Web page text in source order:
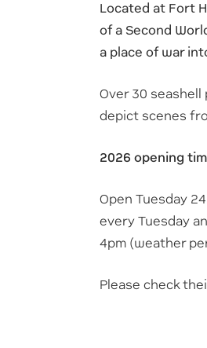
Located at Fort
of a Second
a place of war
Over 30
depict scenes
2026 opening
Open Tuesday
every Tuesday
4pm (weather
Please check